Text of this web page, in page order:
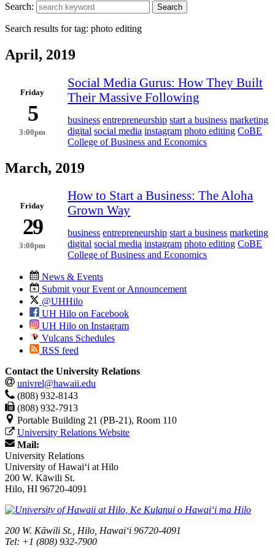
Search: Search
Search results for tag: photo editing
April, 2019
Friday
5
3:00pm
Social Media Gurus: How They Built
Their Massive Following
business entrepreneurship start a business marketing
digital social media instagram photo editing CoBE
College of Business and Economics
March, 2019
Friday
29
3:00pm
How to Start a Business: The Aloha
Grown Way
business entrepreneurship start a business marketing
digital social media instagram photo editing CoBE
College of Business and Economics
News & Events
Submit your Event or Announcement
@UHHilo
UH Hilo on Facebook
UH Hilo on Instagram
Vulcans Schedules
RSS feed
Contact the University Relations
univrel@hawaii.edu
(808) 932-8143
(808) 932-7913
Portable Building 21 (PB-21), Room 110
University Relations Website
Mail:
University Relations
University of Hawaiʻi at Hilo
200 W. Kāwili St.
Hilo, HI 96720-4091
200 W. Kāwili St., Hilo, Hawaiʻi 96720-4091
Tel: +1 (808) 932-7900